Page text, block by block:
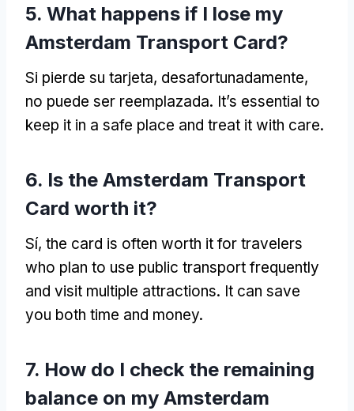
5. What happens if I lose my
Amsterdam Transport Card?
Si pierde su tarjeta, desafortunadamente,
no puede ser reemplazada. It’s essential to
keep it in a safe place and treat it with care.
6. Is the Amsterdam Transport
Card worth it?
Sí, the card is often worth it for travelers
who plan to use public transport frequently
and visit multiple attractions. It can save
you both time and money.
7. How do I check the remaining
balance on my Amsterdam